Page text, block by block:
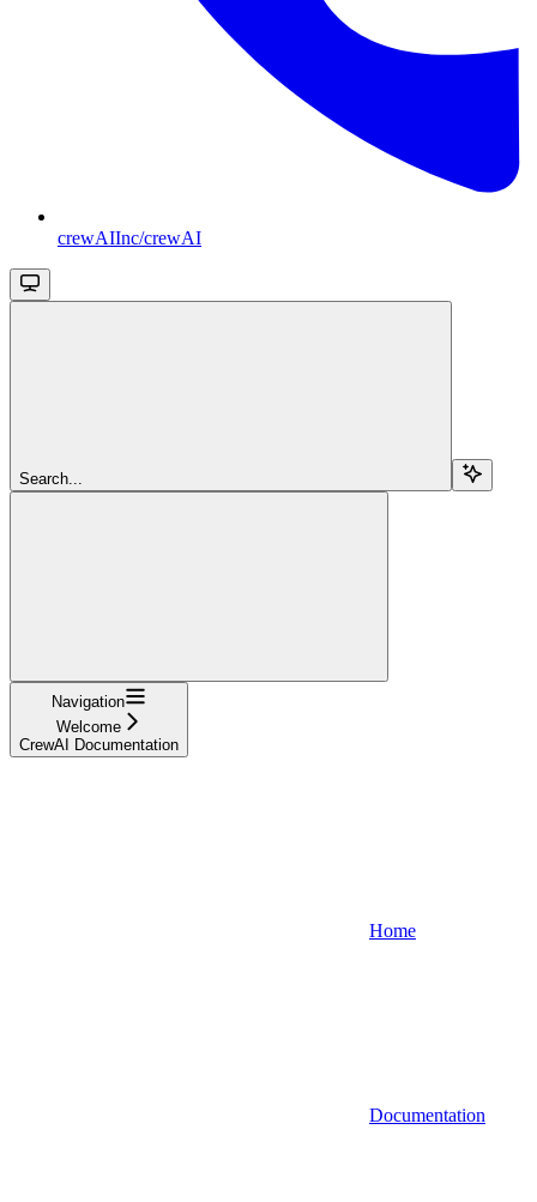
crewAIInc/crewAI
Search...
Navigation
Welcome
CrewAI Documentation
Home
Documentation